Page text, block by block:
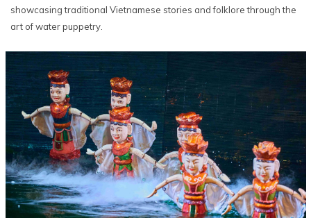
showcasing traditional Vietnamese stories and folklore through the
art of water puppetry.